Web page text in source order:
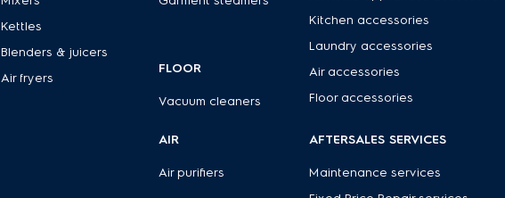
Kettles
Blenders & juicers
Air fryers
FLOOR
Vacuum cleaners
AIR
Air purifiers
Kitchen accessories
Laundry accessories
Air accessories
Floor accessories
AFTERSALES SERVICES
Maintenance services